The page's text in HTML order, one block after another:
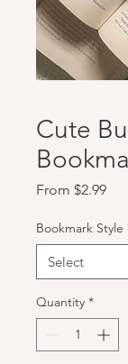
Cute
From $2.99
Bookmark Style
Quantity *